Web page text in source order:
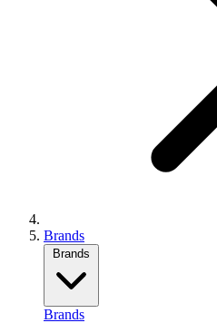
Brands
Brands
Brands